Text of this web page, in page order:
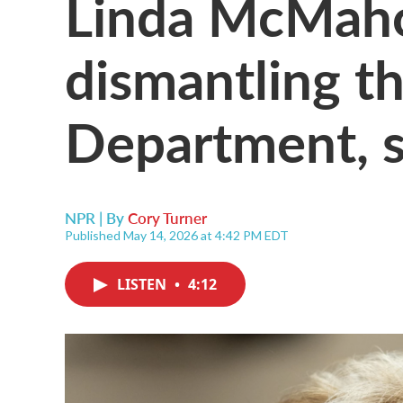
dismantling
Department,
NPR | ByCory Turner
Published May 14, 2026 at 4:42 PM EDT
LISTEN • 4:12